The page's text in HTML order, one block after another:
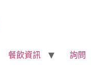
餐飲資訊 詢問